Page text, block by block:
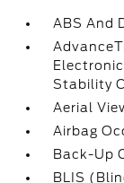
ABS And
Stability
Aerial
Airbag
Back-Up
BLIS